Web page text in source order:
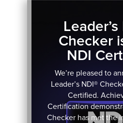
Checker
NDI
We’re pleased to
Leader’s NDI®
Certified.
Certification
Checker has met the